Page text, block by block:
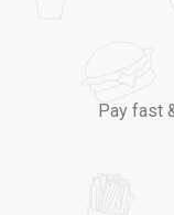
Pay fast